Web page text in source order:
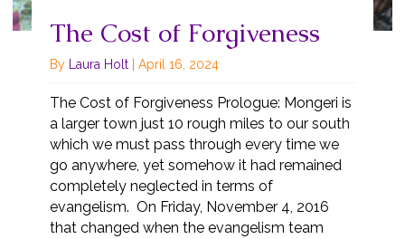
The Cost of Forgiveness
By Laura Holt April 16, 2024
The Cost of Forgiveness Prologue: Mongeri is
a larger town just 10 rough miles to our south
which we must pass through every time we
go anywhere, yet somehow it had remained
completely neglected in terms of
evangelism. On Friday, November 4, 2016
that changed when the evangelism team